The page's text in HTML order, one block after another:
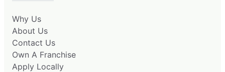
Why Us
About Us
Contact Us
Own A Franchise
Apply Locally